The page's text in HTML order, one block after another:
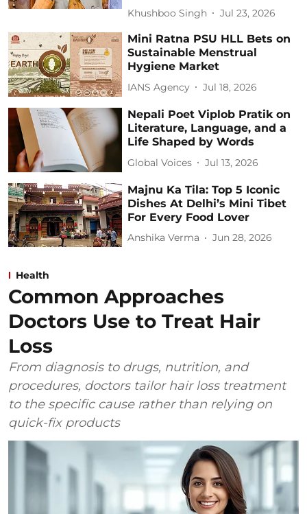
Khushboo Singh Jul 23, 2026
Mini Ratna PSU HLL Bets on
Sustainable Menstrual
Hygiene Market
IANS Agency Jul 18, 2026
Nepali Poet Viplob Pratik on
Literature, Language, and a
Life Shaped by Words
Global Voices Jul 13, 2026
Majnu Ka Tila: Top 5 Iconic
Dishes At Delhi’s Mini Tibet
For Every Food Lover
Anshika Verma Jun 28, 2026
Health
Common Approaches
Doctors Use to Treat Hair
Loss
From diagnosis to drugs, nutrition, and
procedures, doctors tailor hair loss treatment
to the specific cause rather than relying on
quick-fix products